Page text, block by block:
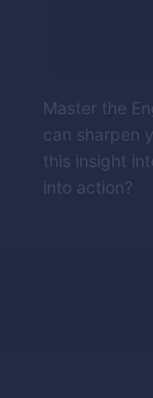
Master the
can sharpen
this insight
into action?